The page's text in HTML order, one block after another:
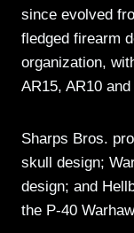
since evolved
fledged firearm
organization,
AR15, AR10
Sharps Bros.
skull design;
design; and
the P-40